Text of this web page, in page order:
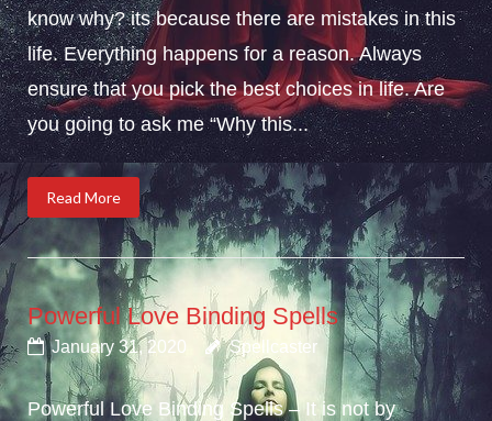
know why? its because there are mistakes in this
life. Everything happens for a reason. Always
ensure that you pick the best choices in life. Are
you going to ask me “Why this...
Read More
Powerful Love Binding Spells
January 31, 2020 Spellcaster
Powerful Love Binding Spells – It is not by